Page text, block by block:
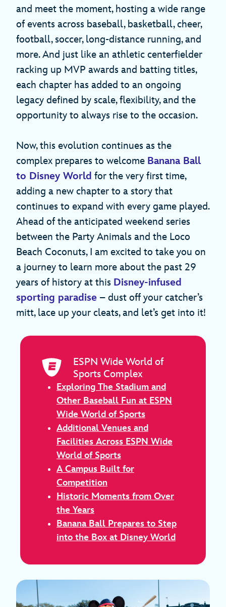
and meet the moment, hosting a wide range
of events across baseball, basketball, cheer,
football, soccer, long-distance running, and
more. And just like an athletic centerfielder
racking up MVP awards and batting titles,
each chapter has added to an ongoing
legacy defined by scale, flexibility, and the
opportunity to always rise to the occasion.
Now, this evolution continues as the
complex prepares to welcome Banana Ball
to Disney World for the very first time,
adding a new chapter to a story that
continues to expand with every game played.
Ahead of the anticipated weekend series
between the Party Animals and the Loco
Beach Coconuts, I am excited to take you on
a journey to learn more about the past 29
years of history at this Disney-infused
sporting paradise – dust off your catcher’s
mitt, lace up your cleats, and let’s get into it!
ESPN Wide World of
Sports Complex
Exploring The Stadium and
Other Baseball Fun at ESPN
Wide World of Sports
Additional Venues and
Facilities Across ESPN Wide
World of Sports
A Campus Built for
Competition
Historic Moments from Over
the Years
Banana Ball Prepares to Step
into the Box at Disney World